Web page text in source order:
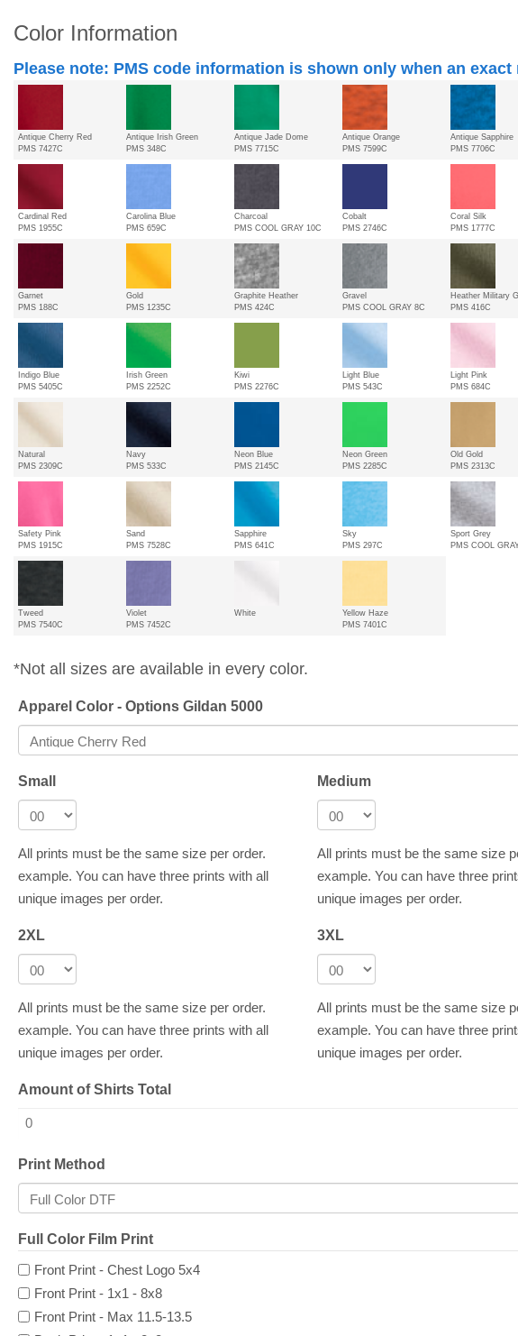
Color Information
Please note: PMS code information is shown only when an exact
Antique Cherry Red
PMS 7427C
Antique Irish Green
PMS 348C
Antique Jade Dome
PMS 7715C
Antique Orange
PMS 7599C
Antique Sapphire
PMS 7706C
Cardinal Red
PMS 1955C
Carolina Blue
PMS 659C
Charcoal
PMS COOL GRAY 10C
Cobalt
PMS 2746C
Coral Silk
PMS 1777C
Garnet
PMS 188C
Gold
PMS 1235C
Graphite Heather
PMS 424C
Gravel
PMS COOL GRAY 8C
Heather Military
PMS 416C
Indigo Blue
PMS 5405C
Irish Green
PMS 2252C
Kiwi
PMS 2276C
Light Blue
PMS 543C
Light Pink
PMS 684C
Natural
PMS 2309C
Navy
PMS 533C
Neon Blue
PMS 2145C
Neon Green
PMS 2285C
Old Gold
PMS 2313C
Safety Pink
PMS 1915C
Sand
PMS 7528C
Sapphire
PMS 641C
Sky
PMS 297C
Sport Grey
PMS COOL
Tweed
PMS 7540C
Violet
PMS 7452C
White
Yellow Haze
PMS 7401C
*Not all sizes are available in every color.
Apparel Color - Options Gildan 5000
Small
All prints must be the same size per order.
example. You can have three prints with all
unique images per order.
Medium
All prints must be the same size
example. You can have three
unique images per order.
2XL
All prints must be the same size per order.
example. You can have three prints with all
unique images per order.
3XL
All prints must be the same size
example. You can have three
unique images per order.
Amount of Shirts Total
Print Method
Full Color Film Print
Front Print - Chest Logo 5x4
Front Print - 1x1 - 8x8
Front Print - Max 11.5-13.5